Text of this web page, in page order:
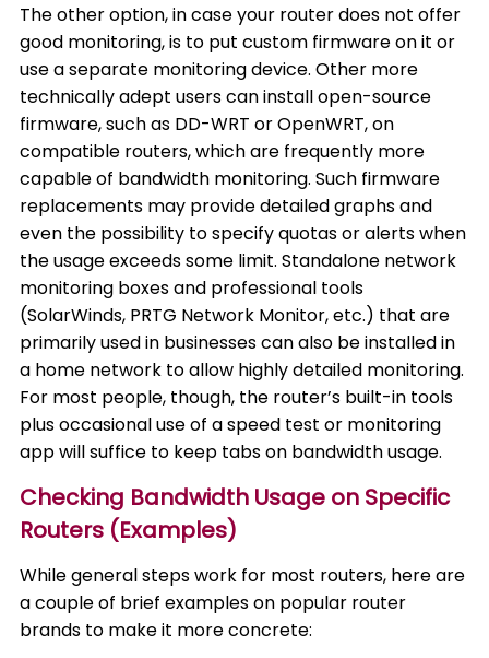
The other option, in case your router does not offer
good monitoring, is to put custom firmware on it or
use a separate monitoring device. Other more
technically adept users can install open-source
firmware, such as DD-WRT or OpenWRT, on
compatible routers, which are frequently more
capable of bandwidth monitoring. Such firmware
replacements may provide detailed graphs and
even the possibility to specify quotas or alerts when
the usage exceeds some limit. Standalone network
monitoring boxes and professional tools
(SolarWinds, PRTG Network Monitor, etc.) that are
primarily used in businesses can also be installed in
a home network to allow highly detailed monitoring.
For most people, though, the router’s built-in tools
plus occasional use of a speed test or monitoring
app will suffice to keep tabs on bandwidth usage.
Checking Bandwidth Usage on Specific
Routers (Examples)
While general steps work for most routers, here are
a couple of brief examples on popular router
brands to make it more concrete: